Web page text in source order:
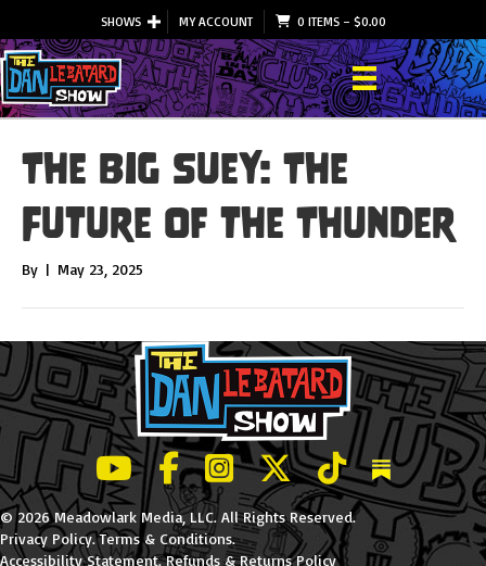
SHOWS MY ACCOUNT 0 ITEMS– $0.00
The Big Suey: The
Future of the Thunder
By | May 23, 2025
LeBatard and Friends show on Youtube
LeBatard and Friends on Facebook
LeBatard and Friends on
LeBatard and Friends on
LeBatard and
Dan
© 2026 Meadowlark Media, LLC. All Rights Reserved.
Privacy Policy.Terms & Conditions.
Accessibility Statement.Refunds & Returns Policy